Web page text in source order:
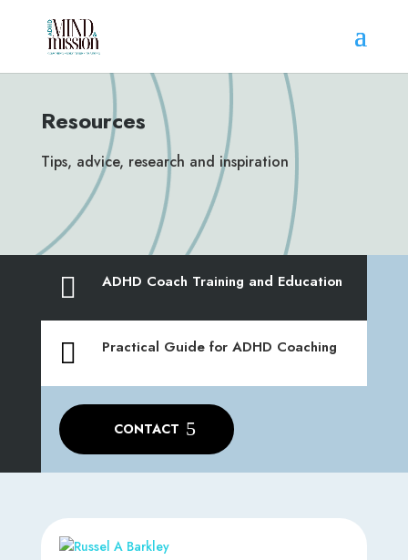
Resources
Tips, advice, research and inspiration
 ADHD Coach Training and Education
 Practical Guide for ADHD Coaching
CONTACT